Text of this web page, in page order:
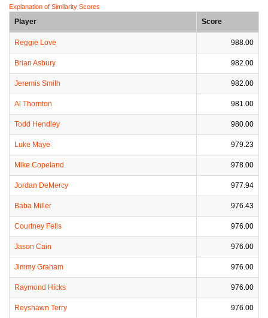
Explanation of Similarity Scores
Player Score
Reggie Love 988.00
Brian Asbury 982.00
Jeremis Smith 982.00
Al Thornton 981.00
Todd Hendley 980.00
Luke Maye 979.23
Mike Copeland 978.00
Jordan DeMercy 977.94
Baba Miller 976.43
Courtney Fells 976.00
Jason Cain 976.00
Jimmy Graham 976.00
Raymond Hicks 976.00
Reyshawn Terry 976.00